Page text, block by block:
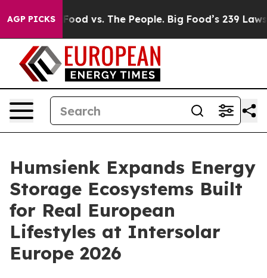
AGP PICKS
vs. The People. Big Food’s 239 Lawsuits Against
Humsienk Expands Energy
Storage Ecosystems Built
for Real European
Lifestyles at Intersolar
Europe 2026